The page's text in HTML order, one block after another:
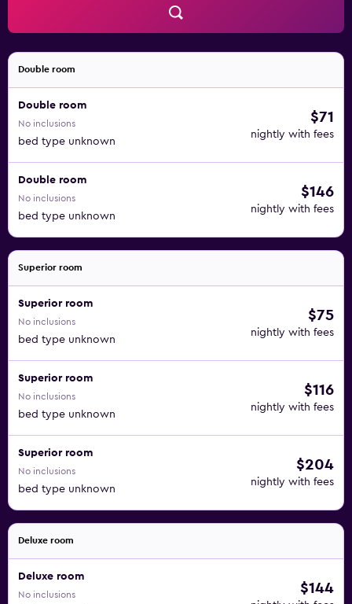
Double room
Double room
No inclusions
bed type unknown
$71
nightly with fees
Double room
No inclusions
bed type unknown
$146
nightly with fees
Superior room
Superior room
No inclusions
bed type unknown
$75
nightly with fees
Superior room
No inclusions
bed type unknown
$116
nightly with fees
Superior room
No inclusions
bed type unknown
$204
nightly with fees
Deluxe room
Deluxe room
No inclusions $144